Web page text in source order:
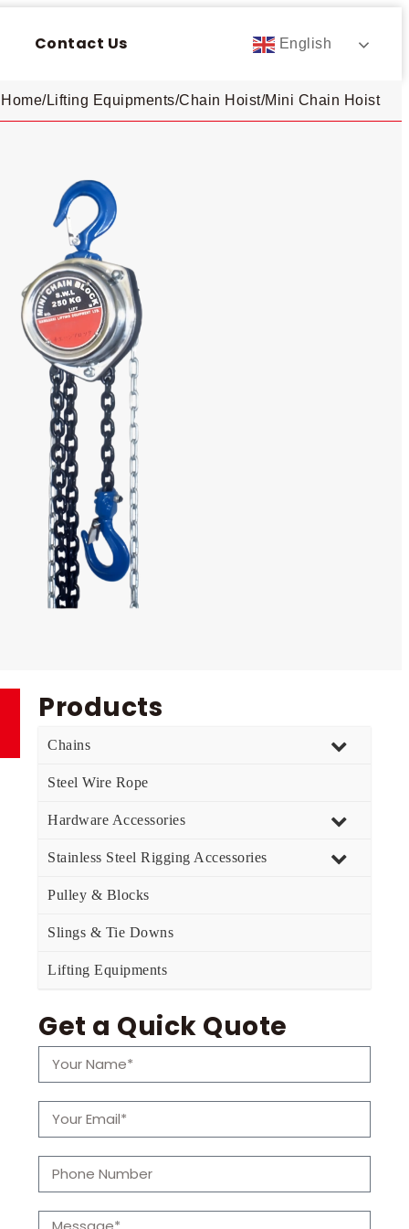
Contact Us English
Home/ Chain Hoist
/
Lifting Equipments /Mini Chain Hoist​
Products
Chains
Steel Wire Rope
Hardware Accessories
Stainless Steel Rigging Accessories
Pulley & Blocks
Slings & Tie Downs
Lifting Equipments
Get a Quick Quote